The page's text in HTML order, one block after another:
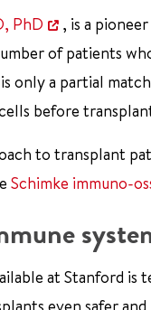
PhD
, is a
of patients
only a partial
before
to transplant
Schimke immuno-
at Stanford is